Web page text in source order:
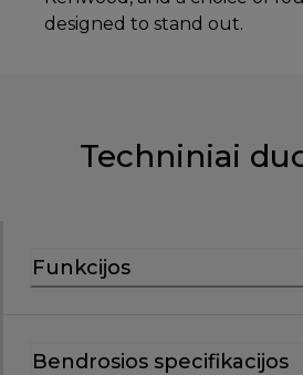
designed to stand out.
Techniniai
Funkcijos
Bendrosios specifikacijos